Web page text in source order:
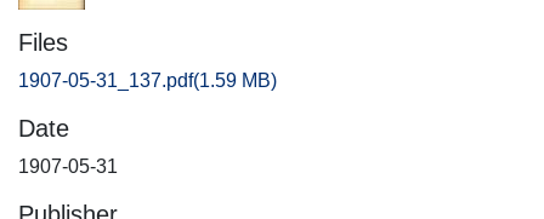
Files
1907-05-31_137.pdf(1.59 MB)
Date
1907-05-31